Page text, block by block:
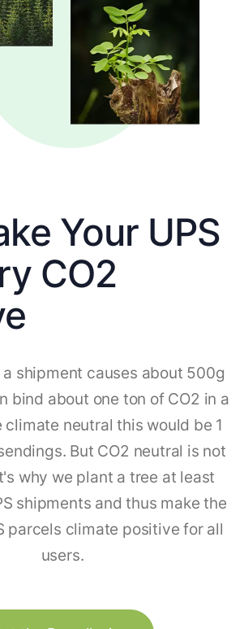
Your UPS
CO2
shipment causes about 500g
bind about one ton of CO2 in a
climate neutral this would be 1
But CO2 neutral is not
why we plant a tree at least
shipments and thus make the
parcels climate positive for all
users.